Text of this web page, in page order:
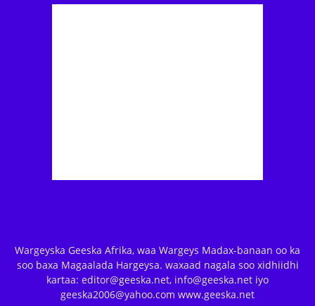
Wargeyska Geeska Afrika, waa Wargeys Madax-banaan oo ka
soo baxa Magaalada Hargeysa. waxaad nagala soo xidhiidhi
kartaa: editor@geeska.net, info@geeska.net iyo
geeska2006@yahoo.com www.geeska.net